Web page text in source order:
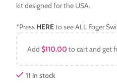
kit designed for the USA.
*Press HEREto see ALL Foger
Add$110.00 to cart and get
11 in stock